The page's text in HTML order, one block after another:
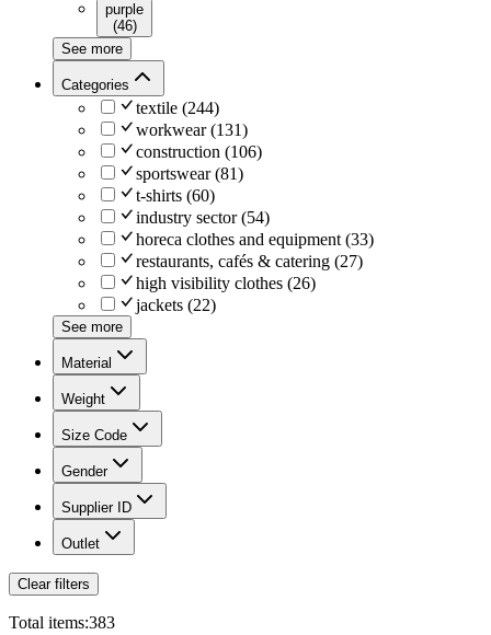
purple
(46)
See more
Categories
textile (244)
workwear (131)
construction (106)
sportswear (81)
t-shirts (60)
industry sector (54)
horeca clothes and equipment (33)
restaurants, cafés & catering (27)
high visibility clothes (26)
jackets (22)
See more
Material
Weight
Size Code
Gender
Supplier ID
Outlet
Clear filters
Total items:383